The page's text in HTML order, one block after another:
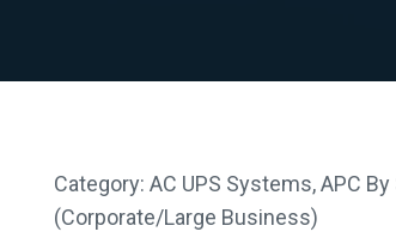
Category: AC UPS Systems,APC
(Corporate/Large Business)